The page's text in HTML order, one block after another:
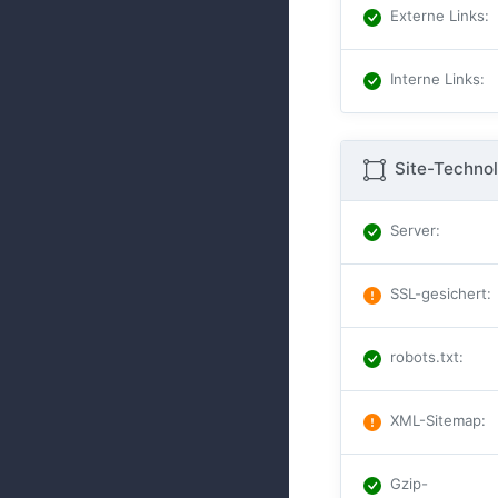
Externe Links:
Interne Links:
Site-
Server:
SSL-gesichert:
robots.txt:
XML-Sitemap:
Gzip-